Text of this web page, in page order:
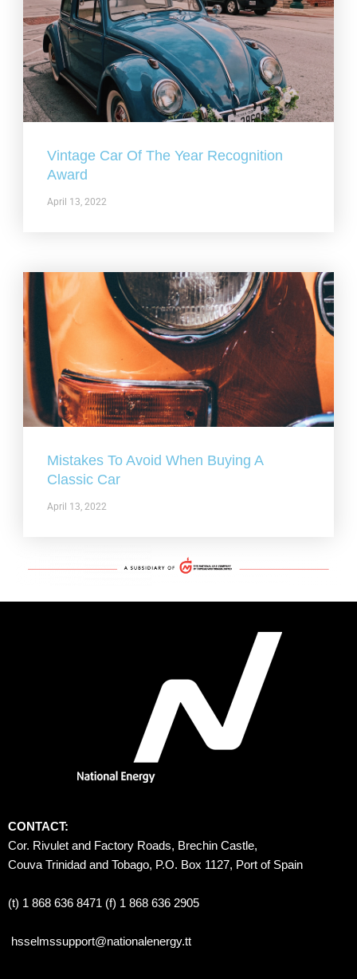
Vintage Car Of The Year Recognition
Award
April 13, 2022
Mistakes To Avoid When Buying A
Classic Car
April 13, 2022
CONTACT:
Cor. Rivulet and Factory Roads, Brechin Castle,
Couva Trinidad and Tobago, P.O. Box 1127, Port of Spain
(t) 1 868 636 8471 (f) 1 868 636 2905
hsselmssupport@nationalenergy.tt